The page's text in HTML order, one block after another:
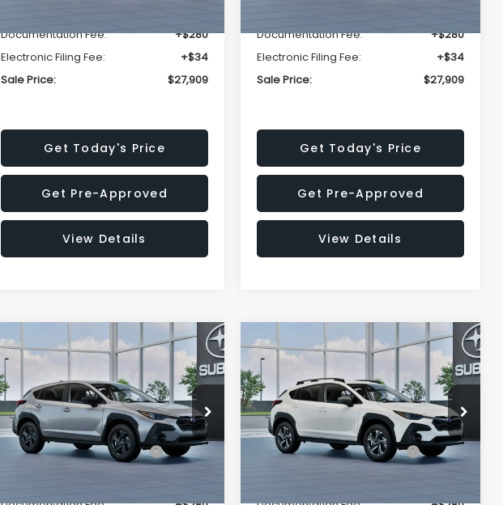
Documentation Fee:
+$280
Electronic Filing Fee:
+$34
Sale Price:
$27,909
Get Today's Price
Get Pre-Approved
View Details
Documentation Fee:
+$280
Electronic Filing Fee:
+$34
Sale Price:
$27,909
Get Today's Price
Get Pre-Approved
View Details
2026Subaru CROSSTREK
Special Offer
Price Drop
VIN:4S4GUHB65T3807003
Stock:T3807003Model:TRA
Ext.
$1,315
SAVINGS
$27,909
SALE PRICE
Less
Total Suggested Retail
Price:
$29,224
Compare Vehicle
2026Subaru CROSSTREK
Premium
Price Drop
VIN:4S4GUHD64T3807426
Stock:T3807426Model:TRB
Ext.
$1,438
SAVINGS
$28,922
SALE PRICE
Less
Total Suggested Retail
Price:
$30,360
Compare Vehicle